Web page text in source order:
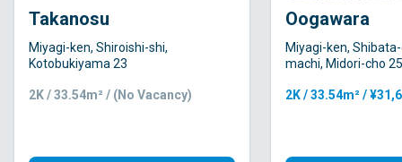
Takanosu
Miyagi-ken, Shiroishi-shi,
Kotobukiyama 23
2K / 33.54m² / (No Vacancy)
Oogawara
Miyagi-ken,
machi, Midori-cho
2K / 33.54m² /